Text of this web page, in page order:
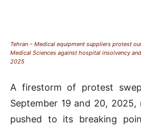
Tehran – Medical equipment suppliers protest
Medical Sciences against hospital insolvency
2025
A firestorm of protest
September 19 and 20, 2025,
pushed to its breaking